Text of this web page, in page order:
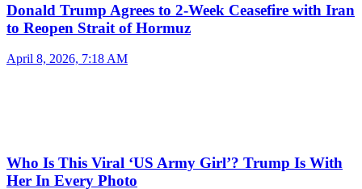
Donald Trump Agrees to 2-Week Ceasefire with Iran
to Reopen Strait of Hormuz
April 8, 2026, 7:18 AM
Who Is This Viral ‘US Army Girl’? Trump Is With
Her In Every Photo